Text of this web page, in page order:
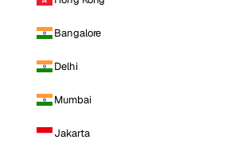
Bangalore
Delhi
Mumbai
Jakarta